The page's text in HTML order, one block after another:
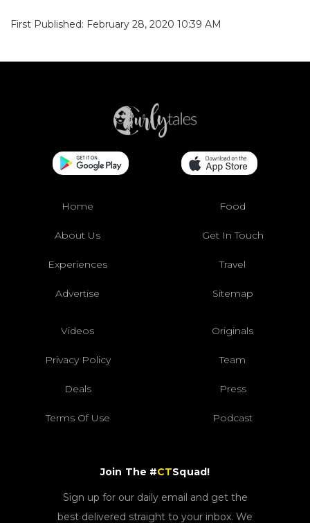
First Published: February 28, 2020 10:39 AM
Home Food
About Us Get In Touch
Experiences Travel
Advertise Sitemap
Videos Originals
Privacy Policy Team
Deals Press
Terms Of Use Podcast
Join The #CTSquad!
Sign up for our daily email and get the
best delivered straight to your inbox. We